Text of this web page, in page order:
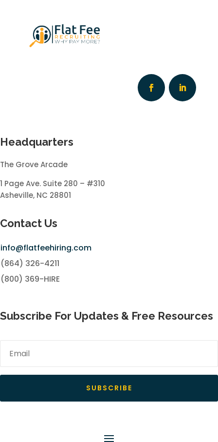
Headquarters
The Grove Arcade
1 Page Ave. Suite 280 – #310
Asheville, NC 28801
Contact Us
info@flatfeehiring.com
(864) 326-4211
(800) 369-HIRE
Subscribe For Updates & Free Resources
SUBSCRIBE